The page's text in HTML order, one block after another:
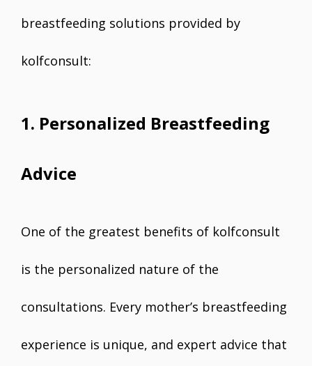
breastfeeding solutions provided by
kolfconsult:
1. Personalized Breastfeeding
Advice
One of the greatest benefits of kolfconsult
is the personalized nature of the
consultations. Every mother’s breastfeeding
experience is unique, and expert advice that